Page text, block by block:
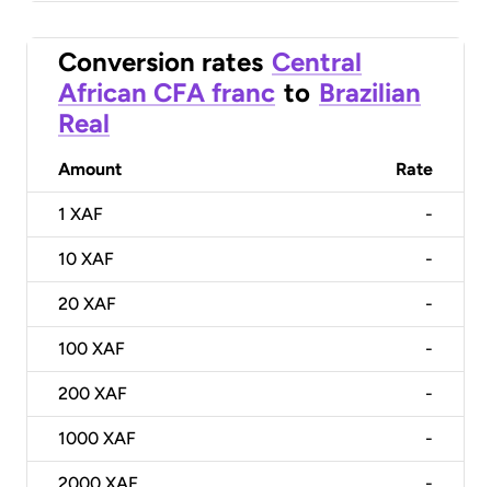
Conversion rates Central
African CFA franc to Brazilian
Real
Amount Rate
1 XAF -
10 XAF -
20 XAF -
100 XAF -
200 XAF -
1000 XAF -